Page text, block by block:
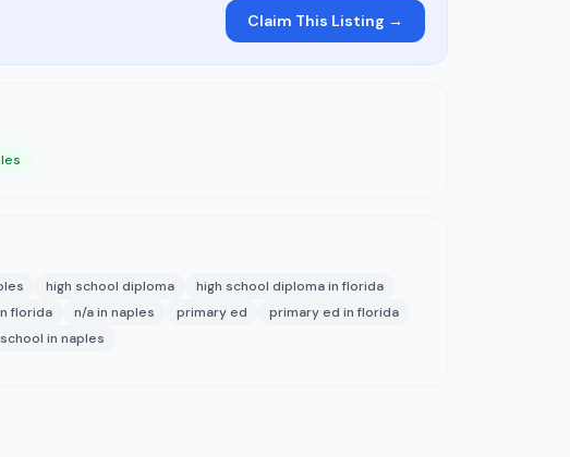
Claim This Listing →
high school diploma
high school diploma in florida
florida n/a in naples primary ed
primary ed in florida
in naples